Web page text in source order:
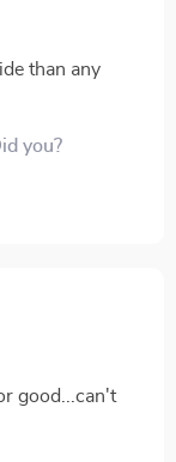
than any
easy to
you?
good...can't